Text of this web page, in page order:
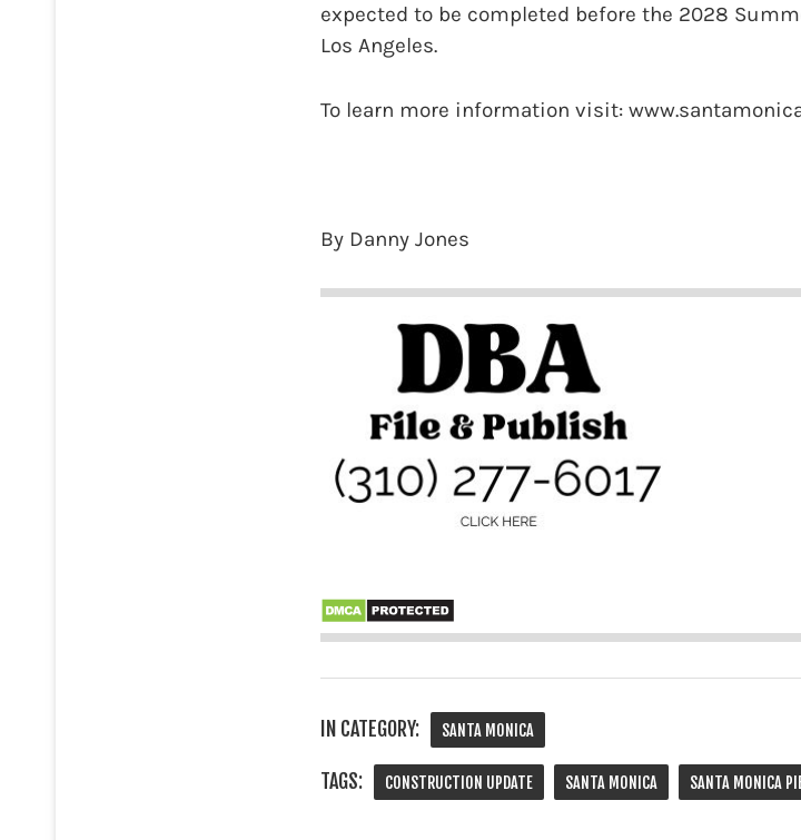
expected to be completed before the 2028
Los Angeles.
To learn more information visit:
By Danny Jones
IN CATEGORY: SANTA MONICA
TAGS: CONSTRUCTION UPDATE SANTA MONICA SANTA MONICA